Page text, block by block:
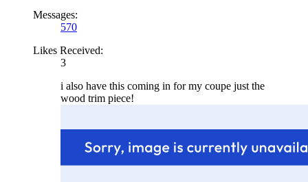
Messages:
570
Likes Received:
3
i also have this coming in for my coupe just the
wood trim piece!